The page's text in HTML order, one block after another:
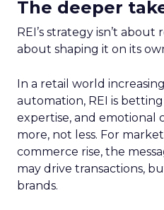
The deeper
REI’s strategy isn’t
about shaping it on its
In a retail world
automation, REI is
expertise, and
more, not less. For
commerce rise, the
may drive transactions,
brands.